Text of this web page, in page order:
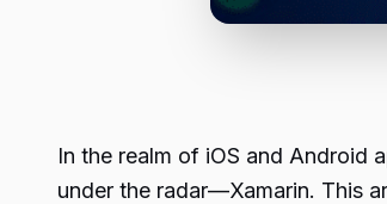
In the realm of iOS and Android
under the radar—Xamarin. This